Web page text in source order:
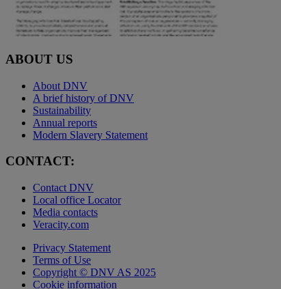
ABOUT US
About DNV
A brief history of DNV
Sustainability
Annual reports
Modern Slavery Statement
CONTACT:
Contact DNV
Local office Locator
Media contacts
Veracity.com
Privacy Statement
Terms of Use
Copyright © DNV AS 2025
Cookie information